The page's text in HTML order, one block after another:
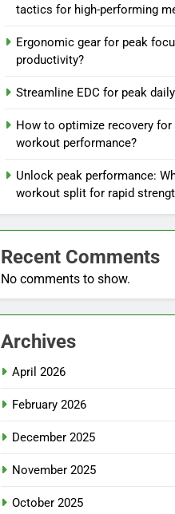
tactics for high-performing
Ergonomic gear for peak
productivity?
Streamline EDC for peak
How to optimize recovery
workout performance?
Unlock peak performance:
workout split for rapid
Recent Comments
No comments to show.
Archives
April 2026
February 2026
December 2025
November 2025
October 2025